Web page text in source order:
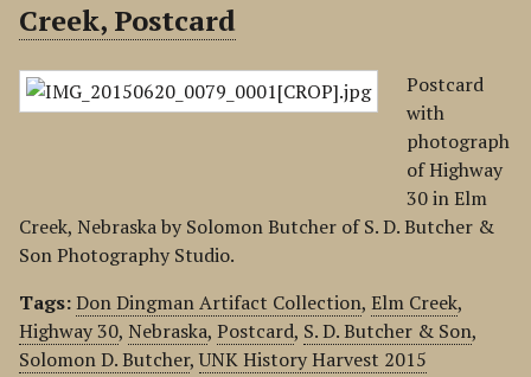
Creek, Postcard
Postcard
with
photograph
of Highway
30 in Elm
Creek, Nebraska by Solomon Butcher of S. D. Butcher &
Son Photography Studio.
Tags:Don Dingman Artifact Collection, Elm Creek,
Highway 30, Nebraska, Postcard, S. D. Butcher & Son,
Solomon D. Butcher,UNK History Harvest 2015